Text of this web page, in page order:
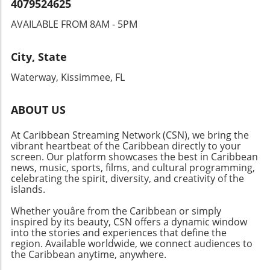
4079524625
AVAILABLE FROM 8AM - 5PM
City, State
Waterway, Kissimmee, FL
ABOUT US
At Caribbean Streaming Network (CSN), we bring the
vibrant heartbeat of the Caribbean directly to your
screen. Our platform showcases the best in Caribbean
news, music, sports, films, and cultural programming,
celebrating the spirit, diversity, and creativity of the
islands.
Whether youâre from the Caribbean or simply
inspired by its beauty, CSN offers a dynamic window
into the stories and experiences that define the
region. Available worldwide, we connect audiences to
the Caribbean anytime, anywhere.